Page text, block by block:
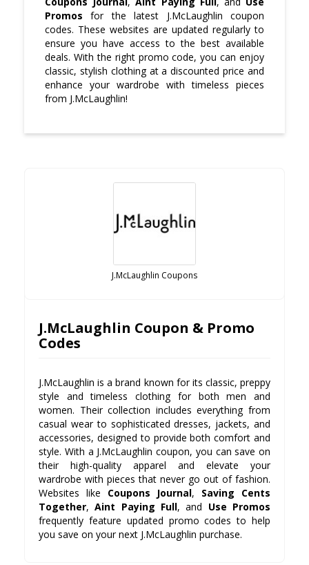
Promos for the latest J.McLaughlin coupon
codes. These websites are updated regularly to
ensure you have access to the best available
deals. With the right promo code, you can enjoy
classic, stylish clothing at a discounted price and
enhance your wardrobe with timeless pieces
from J.McLaughlin!
J.McLaughlin Coupons
J.McLaughlin Coupon & Promo
Codes
J.McLaughlin is a brand known for its classic, preppy
style and timeless clothing for both men and
women. Their collection includes everything from
casual wear to sophisticated dresses, jackets, and
accessories, designed to provide both comfort and
style. With a J.McLaughlin coupon, you can save on
their high-quality apparel and elevate your
wardrobe with pieces that never go out of fashion.
Websites like Coupons Journal, Saving Cents
Together,Aint Paying Full, and Use Promos
frequently feature updated promo codes to help
you save on your next J.McLaughlin purchase.